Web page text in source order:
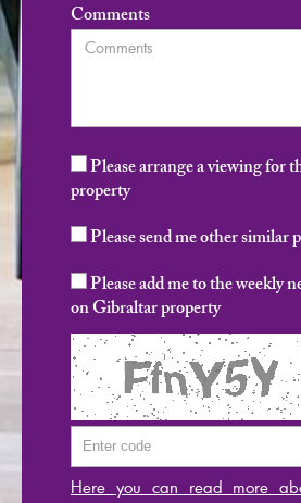
Comments
Please arrange a viewing for
property
Please send me other similar
Please add me to the weekly
on Gibraltar property
Here you can read more